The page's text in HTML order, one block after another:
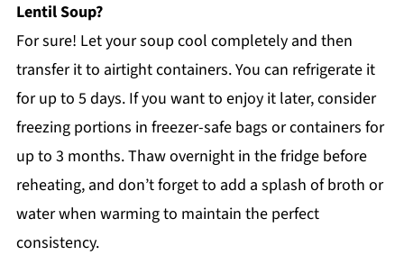
Lentil Soup?
For sure! Let your soup cool completely and then
transfer it to airtight containers. You can refrigerate it
for up to 5 days. If you want to enjoy it later, consider
freezing portions in freezer-safe bags or containers for
up to 3 months. Thaw overnight in the fridge before
reheating, and don’t forget to add a splash of broth or
water when warming to maintain the perfect
consistency.